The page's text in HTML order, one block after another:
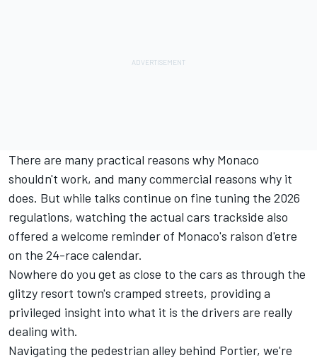
There are many practical reasons why Monaco
shouldn't work, and many commercial reasons why it
does. But while talks continue on fine tuning the 2026
regulations, watching the actual cars trackside also
offered a welcome reminder of Monaco's raison d'etre
on the 24-race calendar.
Nowhere do you get as close to the cars as through the
glitzy resort town's cramped streets, providing a
privileged insight into what it is the drivers are really
dealing with.
Navigating the pedestrian alley behind Portier, we're